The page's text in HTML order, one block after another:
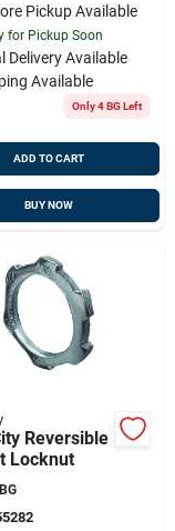
Pickup Available
for Pickup Soon
Delivery Available
Available
Only 4 BG Left
ADD TO CART
BUY NOW
Reversible
Locknut
BG